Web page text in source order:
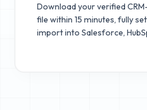
Download your verified
file within 15 minutes, fully
import into Salesforce,